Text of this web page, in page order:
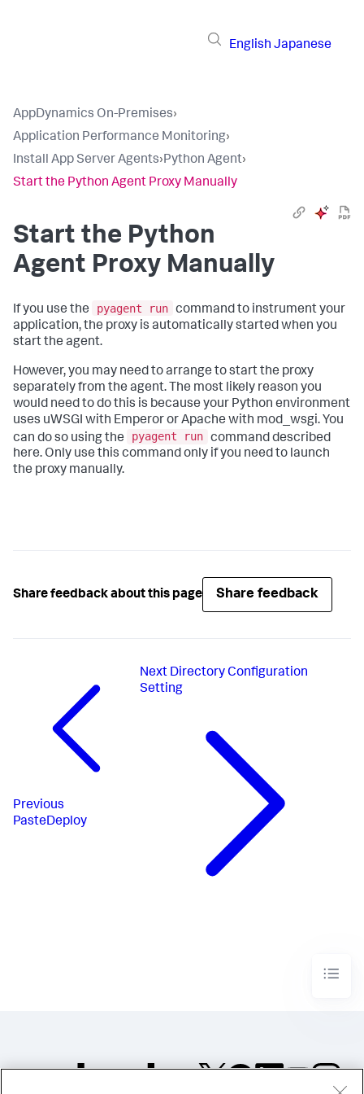
English Japanese
AppDynamics On-Premises›
Application Performance Monitoring›
Install App Server Agents›Python Agent›
Start the Python Agent Proxy Manually
Start the Python
Agent Proxy Manually
If you use the pyagent run command to instrument your
application, the proxy is automatically started when you
start the agent.
However, you may need to arrange to start the proxy
separately from the agent. The most likely reason you
would need to do this is because your Python environment
uses uWSGI with Emperor or Apache with mod_wsgi. You
can do so using the
pyagent run command described
here. Only use this command only if you need to launch
the proxy manually.
Share feedback about this page Share feedback
Previous
PasteDeploy
Next Directory Configuration
Setting